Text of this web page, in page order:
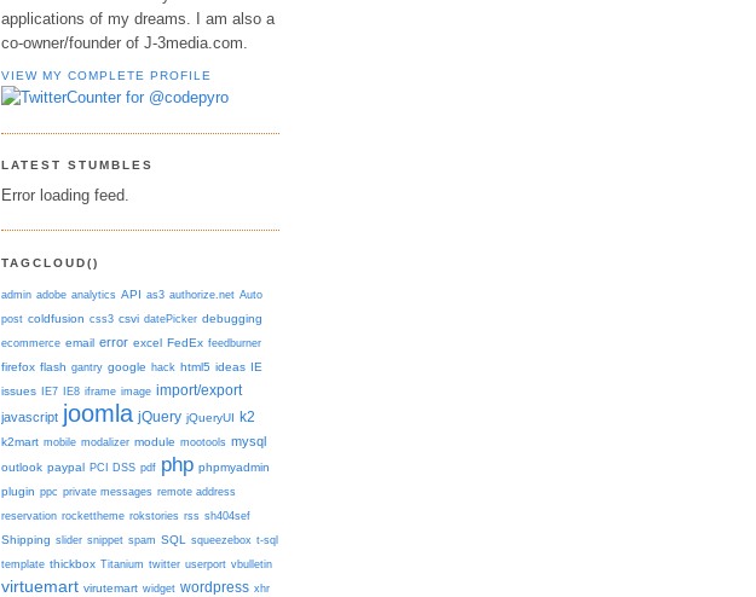
applications of my dreams. I am also a
co-owner/founder of J-3media.com.
VIEW MY COMPLETE PROFILE
LATEST STUMBLES
Error loading feed.
TAGCLOUD()
admin adobe analytics API as3 authorize.net Auto
post coldfusion css3 csvi datePicker debugging
ecommerce email error excel FedEx feedburner
firefox flash gantry google hack html5 ideas IE
issues IE7 IE8 iframe image import/export
javascript joomla jQuery jQueryUI k2
k2mart mobile modalizer module mootools mysql
outlook paypal PCI DSS pdf php phpmyadmin
plugin ppc private messages remote address
reservation rockettheme rokstories rss sh404sef
Shipping slider snippet spam SQL squeezebox t-sql
template thickbox Titanium twitter userport vbulletin
virtuemart virutemart widget wordpress xhr